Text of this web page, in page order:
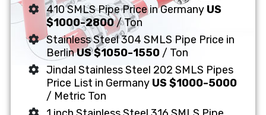
410 SMLS Pipe Price in Germany US
$1000-2800/ Ton
Stainless Steel 304 SMLS Pipe Price in
BerlinUS $1050-1550 / Ton
Jindal Stainless Steel 202 SMLS Pipes
Price List in Germany US $1000-5000
/ Metric Ton